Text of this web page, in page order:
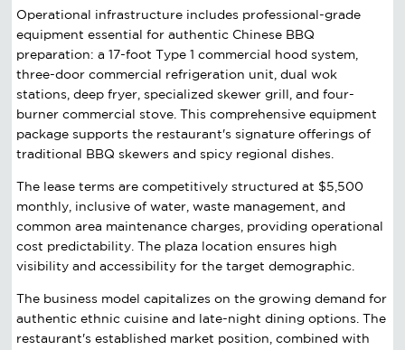
Operational infrastructure includes professional-grade
equipment essential for authentic Chinese BBQ
preparation: a 17-foot Type 1 commercial hood system,
three-door commercial refrigeration unit, dual wok
stations, deep fryer, specialized skewer grill, and four-
burner commercial stove. This comprehensive equipment
package supports the restaurant's signature offerings of
traditional BBQ skewers and spicy regional dishes.
The lease terms are competitively structured at $5,500
monthly, inclusive of water, waste management, and
common area maintenance charges, providing operational
cost predictability. The plaza location ensures high
visibility and accessibility for the target demographic.
The business model capitalizes on the growing demand for
authentic ethnic cuisine and late-night dining options. The
restaurant's established market position, combined with